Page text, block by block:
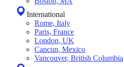
International
Rome, Italy
Paris, France
London, UK
Cancun, Mexico
Vancouver, British Columbia